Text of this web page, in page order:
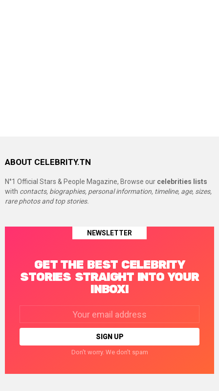
ABOUT CELEBRITY.TN
N°1 Official Stars & People Magazine, Browse our celebrities lists
with contacts, biographies, personal information, timeline, age, sizes,
rare photos and top stories.
NEWSLETTER
GET THE BEST CELEBRITY
STORIES STRAIGHT INTO YOUR
INBOX!
Don't worry. We don't spam